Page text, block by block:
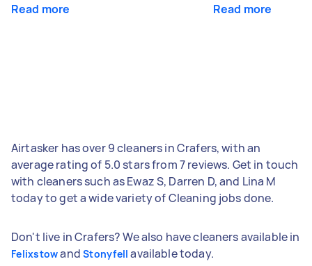
Read more Read more
Airtasker has over 9 cleaners in Crafers, with an
average rating of 5.0 stars from 7 reviews. Get in touch
with cleaners such as Ewaz S, Darren D, and Lina M
today to get a wide variety of Cleaning jobs done.
Don't live in Crafers? We also have cleaners available in
Felixstowand Stonyfell available today.